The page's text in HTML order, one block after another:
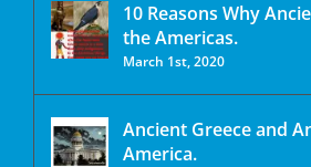
10 Reasons Why
the Americas.
March 1st, 2020
Ancient Greece and
America.